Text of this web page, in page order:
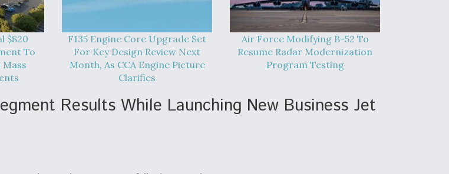
$820
To
F135 Engine Core Upgrade Set
For Key Design Review Next
Month, As CCA Engine Picture
Clarifies
Air Force Modifying B-52 To
Resume Radar Modernization
Program Testing
Results While Launching New Business Jet